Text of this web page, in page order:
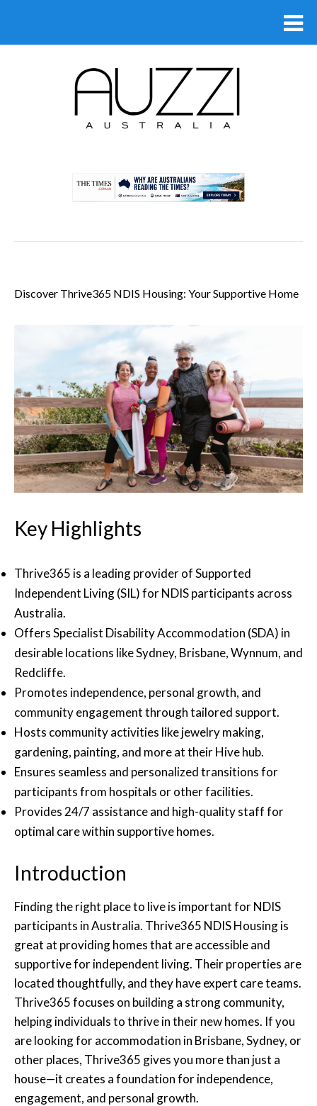
Discover Thrive365 NDIS Housing: Your Supportive Home
Key Highlights
Thrive365 is a leading provider of Supported
Independent Living (SIL) for NDIS participants across
Australia.
Offers Specialist Disability Accommodation (SDA) in
desirable locations like Sydney, Brisbane, Wynnum, and
Redcliffe.
Promotes independence, personal growth, and
community engagement through tailored support.
Hosts community activities like jewelry making,
gardening, painting, and more at their Hive hub.
Ensures seamless and personalized transitions for
participants from hospitals or other facilities.
Provides 24/7 assistance and high-quality staff for
optimal care within supportive homes.
Introduction
Finding the right place to live is important for NDIS
participants in Australia. Thrive365 NDIS Housing is
great at providing homes that are accessible and
supportive for independent living. Their properties are
located thoughtfully, and they have expert care teams.
Thrive365 focuses on building a strong community,
helping individuals to thrive in their new homes. If you
are looking for accommodation in Brisbane, Sydney, or
other places, Thrive365 gives you more than just a
house—it creates a foundation for independence,
engagement, and personal growth.